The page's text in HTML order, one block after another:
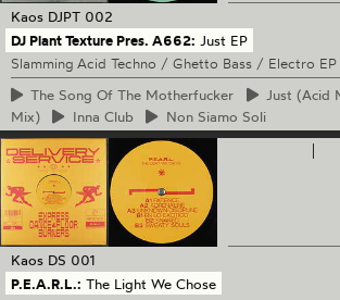
Kaos DJPT 002
DJ Plant Texture Pres. A662: Just EP
Slamming Acid Techno / Ghetto Bass / Electro EP
The Song Of The Motherfucker Just (Acid
Mix)
Inna Club NonSiamo Soli
Kaos DS 001
P.E.A.R.L.: The Light We Chose